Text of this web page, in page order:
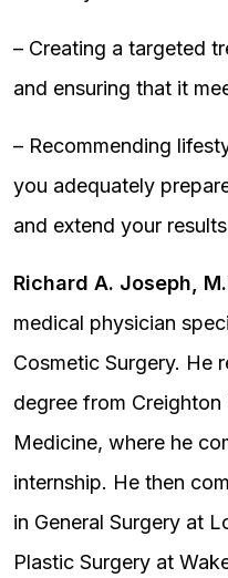
– Creating a targeted
and ensuring that it
– Recommending
you adequately
and extend your results
Richard A. Joseph,
medical physician
Cosmetic Surgery. He
degree from
Medicine, where he
internship. He then
in General Surgery at
Plastic Surgery at